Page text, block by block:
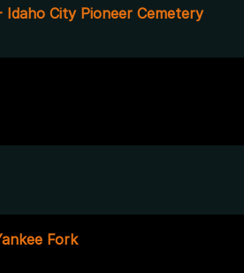
City Pioneer Cemetery
Fork